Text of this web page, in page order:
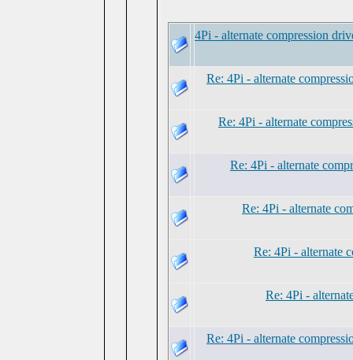
4Pi - alternate compression
Re: 4Pi - alternate
Re: 4Pi - alternate
Re: 4Pi - alternate
Re: 4Pi - alternate
Re: 4Pi - alternate
Re: 4Pi -
Re: 4Pi - alternate